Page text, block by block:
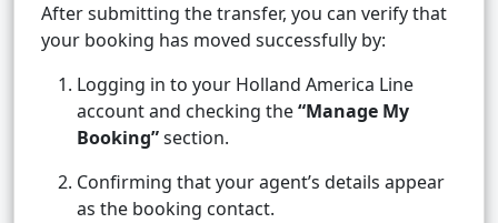
After submitting the transfer, you can verify that
your booking has moved successfully by:
Logging in to your Holland America Line
account and checking the“Manage My
Booking”section.
Confirming that your agent’s details appear
as the booking contact.